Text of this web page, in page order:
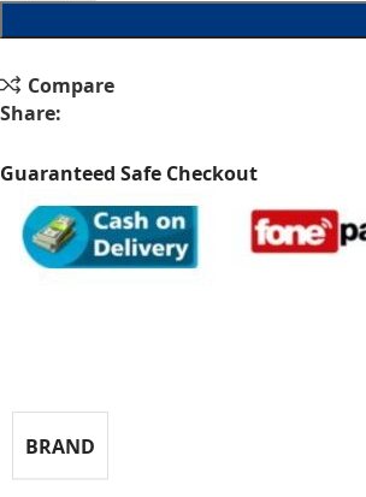
Compare
Share:
Guaranteed Safe Checkout
BRAND